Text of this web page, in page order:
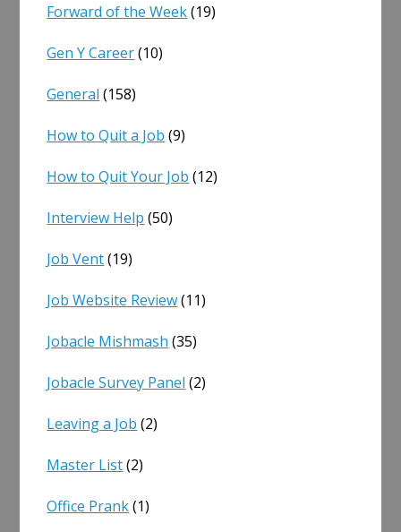
Forward of the Week(19)
Gen Y Career(10)
General (158)
How to Quit a Job (9)
How to Quit Your Job (12)
Interview Help (50)
Job Vent(19)
Job Website Review(11)
Jobacle Mishmash (35)
Jobacle Survey Panel (2)
Leaving a Job (2)
Master List(2)
Office Prank(1)